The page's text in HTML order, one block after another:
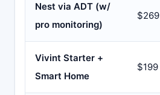
Nest via ADT (w/
pro monitoring)
Vivint Starter +
Smart Home
$199